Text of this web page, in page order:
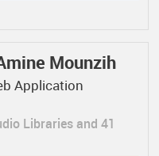
Mounzih
Application
Libraries and 41